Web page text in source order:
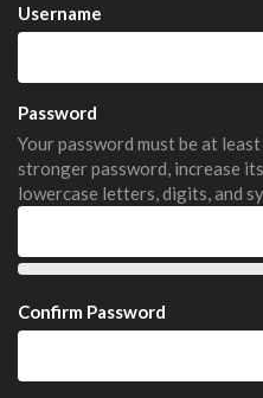
Username
Password
Your password must be at
stronger password, increase
lowercase letters, digits, and
Confirm Password